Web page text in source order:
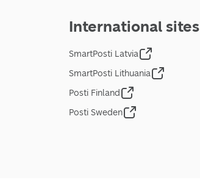
International sites
SmartPosti Latvia
SmartPosti Lithuania
Posti Finland
Posti Sweden